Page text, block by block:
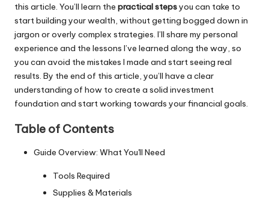
this article. You’ll learn the practical stepsyou can take to
start building your wealth, without getting bogged down in
jargon or overly complex strategies. I’ll share my personal
experience and the lessons I’ve learned along the way, so
you can avoid the mistakes I made and start seeing real
results. By the end of this article, you’ll have a clear
understanding of how to create a solid investment
foundation and start working towards your financial goals.
Table of Contents
Guide Overview: What You'll Need
Tools Required
Supplies & Materials